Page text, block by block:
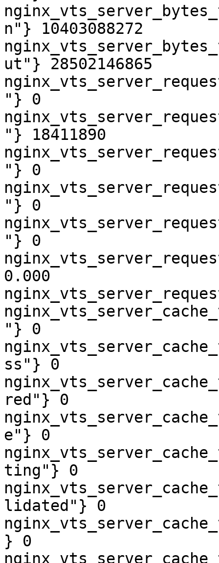
n"} 10403088272
ut"} 28502146865
"} 0
"} 18411890
"} 0
"} 0
"} 0
0.000
"} 0
ss"} 0
red"} 0
e"} 0
ting"} 0
lidated"} 0
} 0